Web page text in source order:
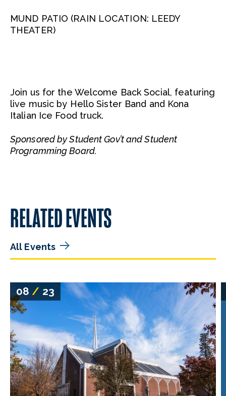
MUND PATIO (RAIN LOCATION: LEEDY
THEATER)
Join us for the Welcome Back Social, featuring
live music by Hello Sister Band and Kona
Italian Ice Food truck.
Sponsored by Student Gov’t and Student
Programming Board.
RELATED EVENTS
All Events
08 / 23